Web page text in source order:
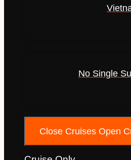
No Single
Close Cruises Open